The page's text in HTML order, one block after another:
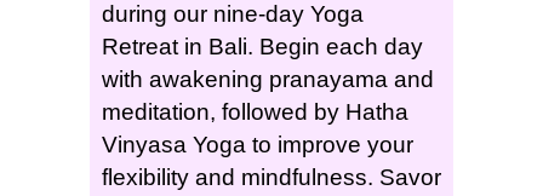
during our nine-day Yoga
Retreat in Bali. Begin each day
with awakening pranayama and
meditation, followed by Hatha
Vinyasa Yoga to improve your
flexibility and mindfulness. Savor